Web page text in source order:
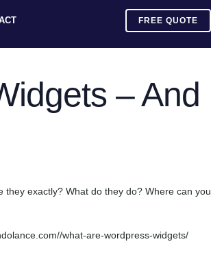
FREE QUOTE
– And
exactly? What do they do? Where can you
what-are-wordpress-widgets/